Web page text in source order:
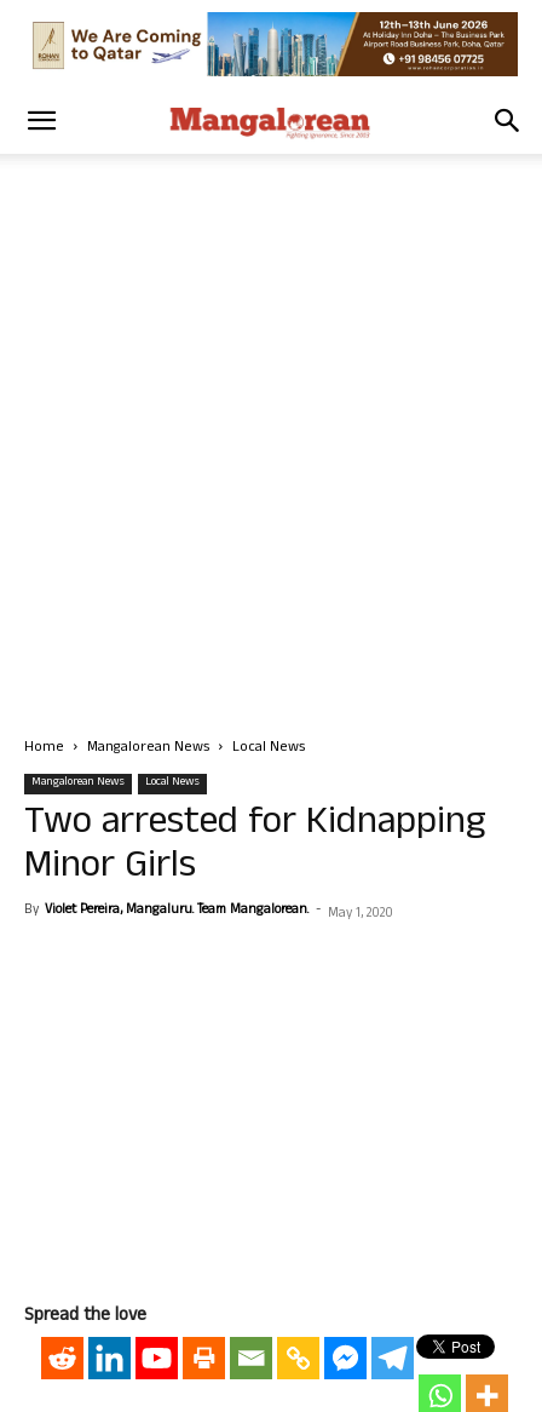
Home Mangalorean News Local News
Mangalorean News Local News
Two arrested for Kidnapping
Minor Girls
By Violet Pereira, Mangaluru. Team Mangalorean. - May 1, 2020
Spread the love